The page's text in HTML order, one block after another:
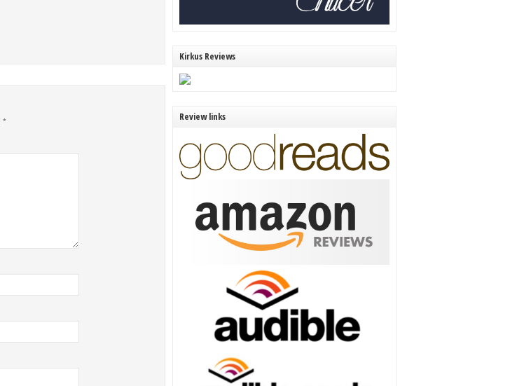
*
Kirkus Reviews
Review links